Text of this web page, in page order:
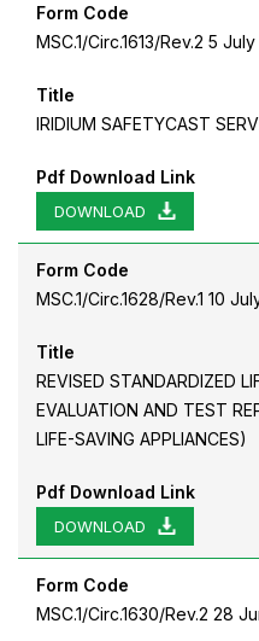
Form Code
MSC.1/Circ.1613/Rev.2 5
Title
IRIDIUM SAFETYCAST
Pdf Download Link
DOWNLOAD
Form Code
MSC.1/Circ.1628/Rev.1 10
Title
REVISED STANDARDIZED
EVALUATION AND TEST
LIFE-SAVING APPLIANCES)
Pdf Download Link
DOWNLOAD
Form Code
MSC.1/Circ.1630/Rev.2 28